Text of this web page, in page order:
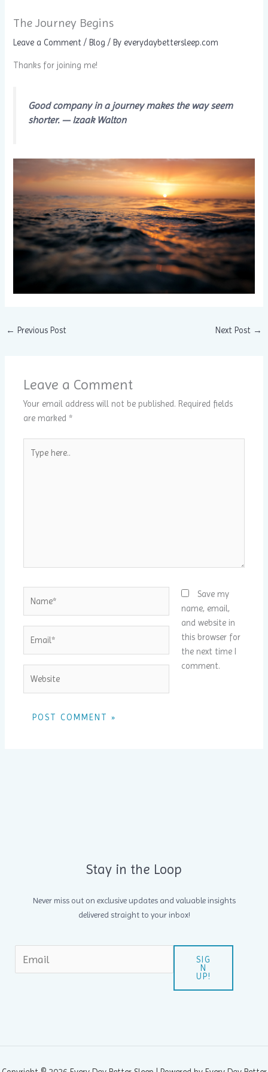
The Journey Begins
Leave a Comment / Blog / By everydaybettersleep.com
Thanks for joining me!
Good company in a journey makes the way seem
shorter. — Izaak Walton
← Previous Post Next Post →
Leave a Comment
Your email address will not be published. Required fields
are marked*
here..
Save my
name, email,
and website in
this browser for
the next time I
comment.
Stay in the Loop
Never miss out on exclusive updates and valuable insights
delivered straight to your inbox!
SIG
N
UP!